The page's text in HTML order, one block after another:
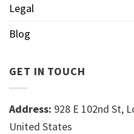
Legal
Blog
GET IN TOUCH
Address: 928 E 102nd St,
United States